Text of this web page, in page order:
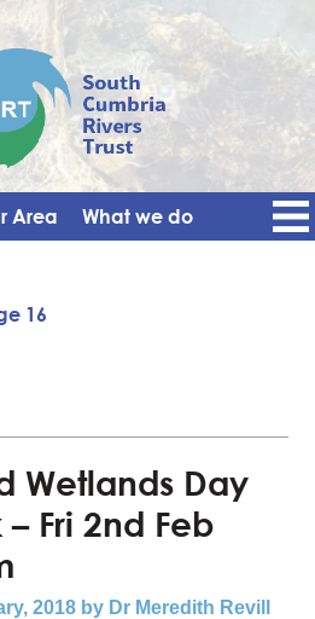
Area What we do
16
Wetlands Day
Fri 2nd Feb
2018 by Dr Meredith Revill